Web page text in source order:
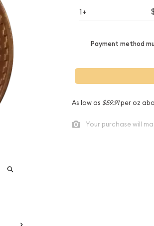
1+
Payment method
As low as $59.91per oz
Your purchase will